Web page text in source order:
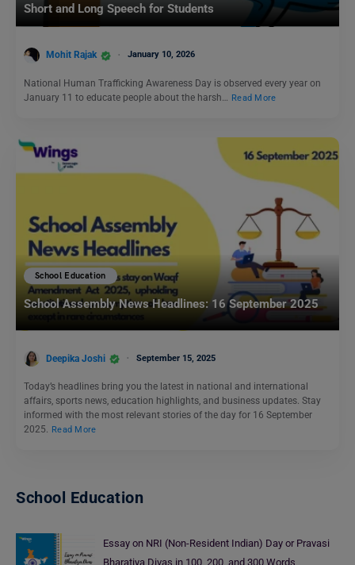
Short and Long Speech for Students
Mohit Rajak January 10, 2026
National Human Trafficking Awareness Day is observed every year on
January 11 to educate people about the harsh… Read More
School Education
School Assembly News Headlines: 16 September 2025
Deepika Joshi September 15, 2025
Today’s headlines bring you the latest in national and international
affairs, sports news, education highlights, and business updates. Stay
informed with the most relevant stories of the day for 16 September
2025. Read More
School Education
Essay on NRI (Non-Resident Indian) Day or Pravasi
Bharatiya Divas in 100, 200, and 300 Words